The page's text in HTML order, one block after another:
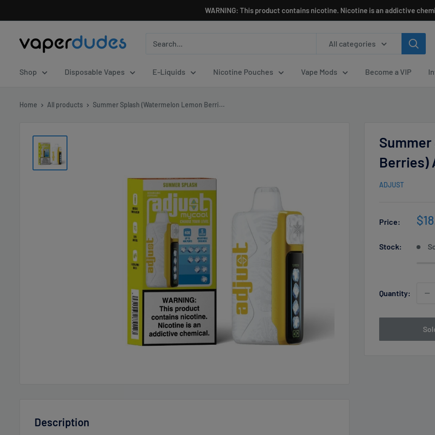
to
WARNING: This product contains nicotine. Nicotine is an addictive
Vaperdudes All categories
Shop Disposable Vapes E-Liquids Nicotine Pouches Vape Mods Become a VIP
Home All products Summer Splash (Watermelon Lemon Berri...
Berries)
ADJUST
Price:
Stock:
Quantity:
Description